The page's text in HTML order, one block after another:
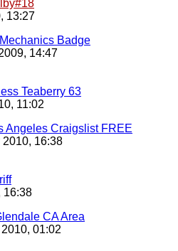
13:27
Badge
14:47
Teaberry 63
11:02
Angeles Craigslist FREE
16:38
16:38
CA Area
01:02